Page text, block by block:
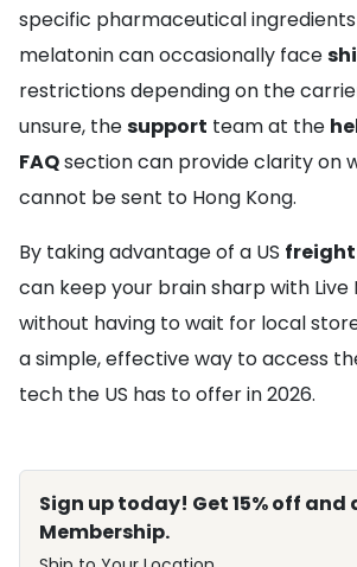
specific pharmaceutical
melatonin can occasionally face
restrictions depending on the
unsure, thesupport team at the
FAQsection can provide clarity on
cannot be sent to Hong Kong.
By taking advantage of a US
can keep your brain sharp with Live
without having to wait for local
a simple, effective way to access
tech the US has to offer in 2026.
Sign up today! Get 15% off and
Membership.